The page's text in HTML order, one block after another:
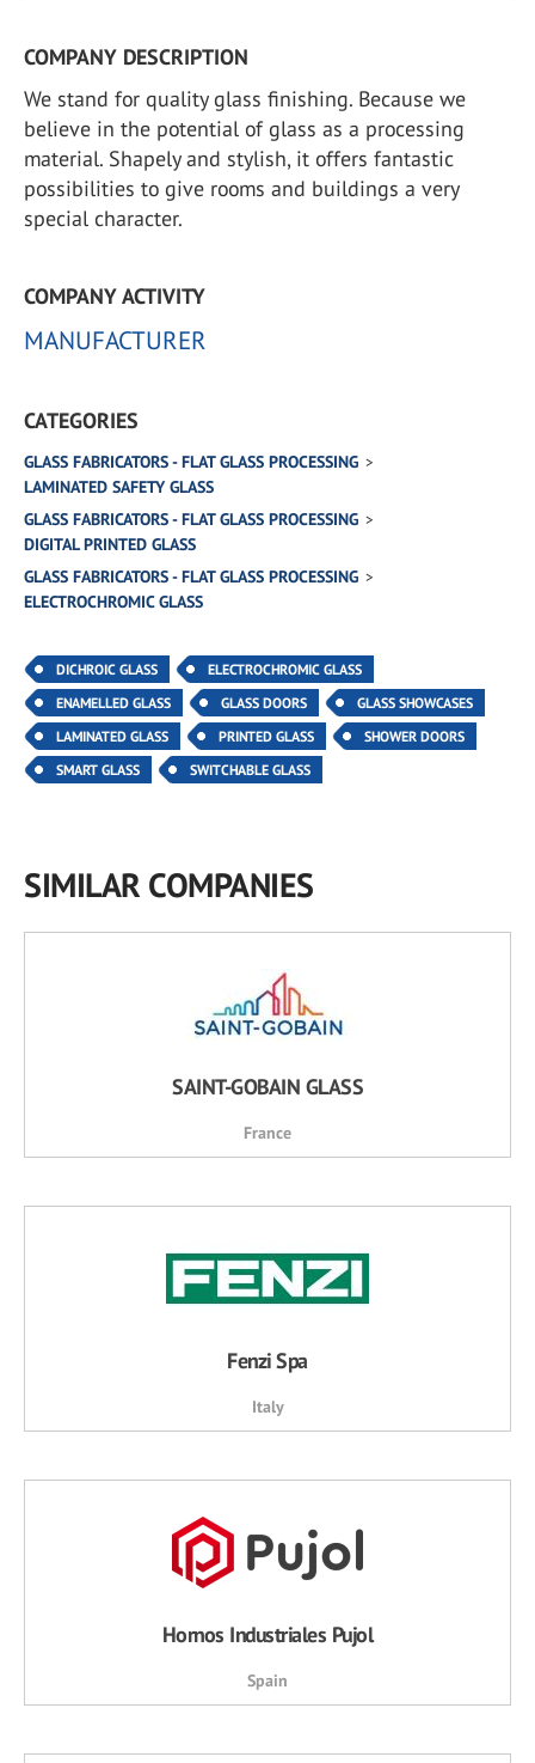
COMPANY DESCRIPTION
We stand for quality glass finishing. Because we
believe in the potential of glass as a processing
material. Shapely and stylish, it offers fantastic
possibilities to give rooms and buildings a very
special character.
COMPANY ACTIVITY
MANUFACTURER
CATEGORIES
GLASS FABRICATORS - FLAT GLASS PROCESSING
LAMINATED SAFETY GLASS
GLASS FABRICATORS - FLAT GLASS PROCESSING
DIGITAL PRINTED GLASS
GLASS FABRICATORS - FLAT GLASS PROCESSING
ELECTROCHROMIC GLASS
DICHROIC GLASS
ELECTROCHROMIC GLASS
ENAMELLED GLASS
GLASS DOORS
GLASS SHOWCASES
LAMINATED GLASS
PRINTED GLASS
SHOWER DOORS
SMART GLASS
SWITCHABLE GLASS
SIMILAR COMPANIES
SAINT-GOBAIN GLASS
France
Fenzi Spa
Italy
Hornos Industriales Pujol
Spain